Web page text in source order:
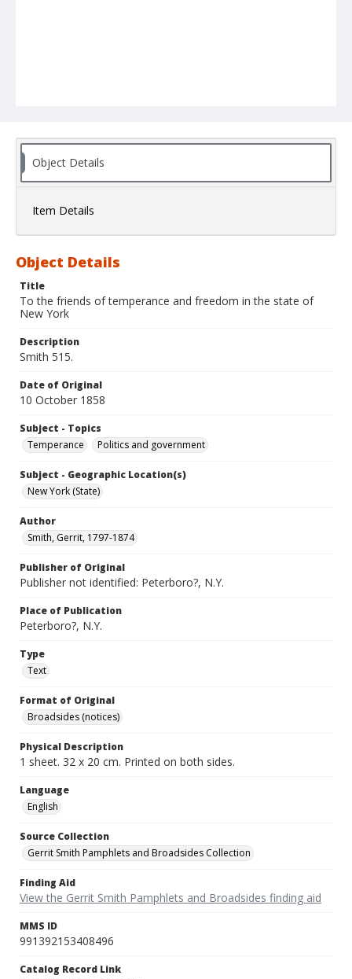
Object Details
Item Details
Object Details
Title
To the friends of temperance and freedom in the state of
New York
Description
Smith 515.
Date of Original
10 October 1858
Subject - Topics
Temperance
Politics and government
Subject - Geographic Location(s)
New York (State)
Author
Smith, Gerrit, 1797-1874
Publisher of Original
Publisher not identified: Peterboro?, N.Y.
Place of Publication
Peterboro?, N.Y.
Type
Text
Format of Original
Broadsides (notices)
Physical Description
1 sheet. 32 x 20 cm. Printed on both sides.
Language
English
Source Collection
Gerrit Smith Pamphlets and Broadsides Collection
Finding Aid
View the Gerrit Smith Pamphlets and Broadsides finding aid
MMS ID
991392153408496
Catalog Record Link